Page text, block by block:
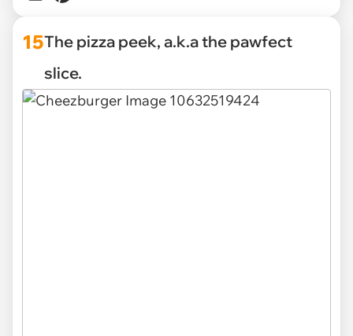
15The pizza peek, a.k.a the pawfect
slice.